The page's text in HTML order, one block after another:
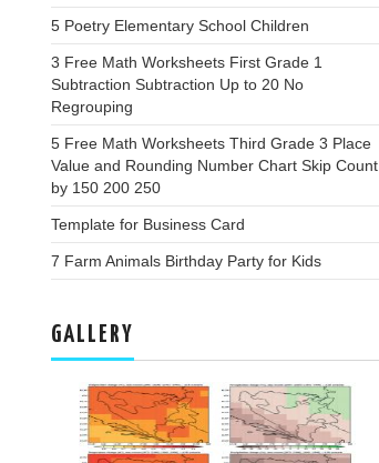
5 Poetry Elementary School Children
3 Free Math Worksheets First Grade 1
Subtraction Subtraction Up to 20 No
Regrouping
5 Free Math Worksheets Third Grade 3 Place
Value and Rounding Number Chart Skip Count
by 150 200 250
Template for Business Card
7 Farm Animals Birthday Party for Kids
GALLERY